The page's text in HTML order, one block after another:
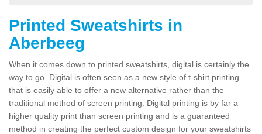
Printed Sweatshirts in
Aberbeeg
When it comes down to printed sweatshirts, digital is certainly the
way to go. Digital is often seen as a new style of t-shirt printing
that is easily able to offer a new alternative rather than the
traditional method of screen printing. Digital printing is by far a
higher quality print than screen printing and is a guaranteed
method in creating the perfect custom design for your sweatshirts